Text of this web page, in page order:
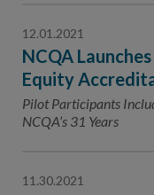
12.01.2021
NCQA
Equity
Pilot Participants
NCQA’s 31 Years
11.30.2021